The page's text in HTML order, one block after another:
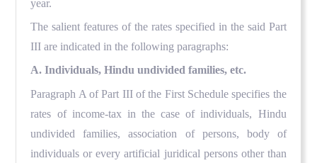
year.
The salient features of the rates specified in the said Part
III are indicated in the following paragraphs:
A. Individuals, Hindu undivided families, etc.
Paragraph A of Part III of the First Schedule specifies the
rates of income-tax in the case of individuals, Hindu
undivided families, association of persons, body of
individuals or every artificial juridical persons other than